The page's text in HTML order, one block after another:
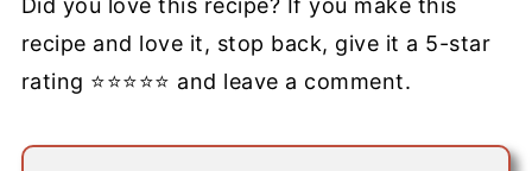
recipe and love it, stop back, give it a 5-star
rating ⭐⭐⭐⭐⭐ and leave a comment.